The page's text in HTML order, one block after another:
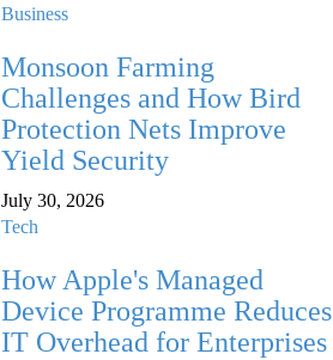
Business
Monsoon Farming
Challenges and How Bird
Protection Nets Improve
Yield Security
July 30, 2026
Tech
How Apple's Managed
Device Programme Reduces
IT Overhead for Enterprises